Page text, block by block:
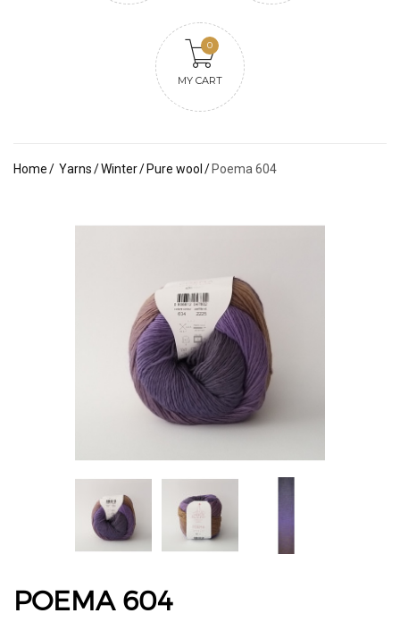
MY CART
0
Home Yarns Winter Pure wool Poema 604
POEMA 604